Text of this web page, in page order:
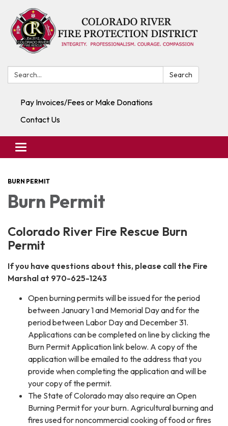
Search: Search
Pay Invoices/Fees or Make Donations
Contact Us
Toggle navigation
BURN PERMIT
Burn Permit
Colorado River Fire Rescue Burn
Permit
If you have questions about this, please call the Fire
Marshal at 970-625-1243
Open burning permits will be issued for the period
between January 1 and Memorial Day and for the
period between Labor Day and December 31.
Applications can be completed on line by clicking the
Burn Permit Application link below. A copy of the
application will be emailed to the address that you
provide when completing the application and will be
your copy of the permit.
The State of Colorado may also require an Open
Burning Permit for your burn. Agricultural burning and
fires used for noncommercial cooking of food or fires